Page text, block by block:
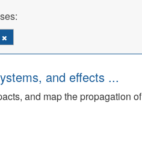
and effects ...
and map the propagation of